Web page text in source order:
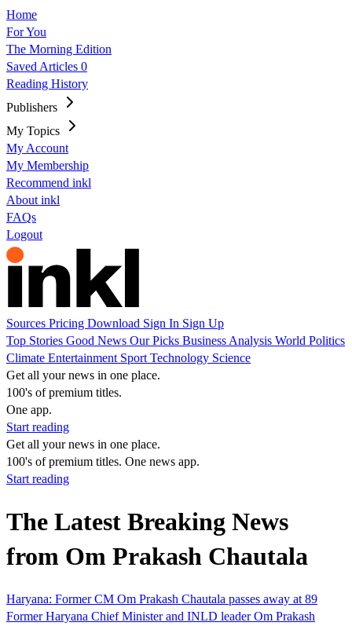
Home
For You
The Morning Edition
Saved Articles 0
Reading History
Publishers
My Topics
My Account
My Membership
Recommend inkl
About inkl
FAQs
Logout
Sources Pricing Download Sign In Sign Up
Top Stories Good News Our Picks Business Analysis World Politics
Climate Entertainment Sport Technology Science
Get all your news in one place.
100's of premium titles.
One app.
Start reading
Get all your news in one place.
100's of premium titles. One news app.
Start reading
The Latest Breaking News
from Om Prakash Chautala
Haryana: Former CM Om Prakash Chautala passes away at 89
Former Haryana Chief Minister and INLD leader Om Prakash